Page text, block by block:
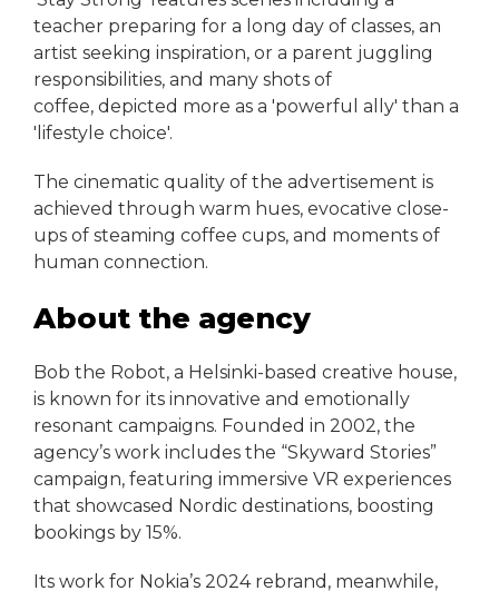
teacher preparing for a long day of classes, an
artist seeking inspiration, or a parent juggling
responsibilities, and many shots of
coffee, depicted more as a 'powerful ally' than a
'lifestyle choice'.
The cinematic quality of the advertisement is
achieved through warm hues, evocative close-
ups of steaming coffee cups, and moments of
human connection.
About the agency
Bob the Robot, a Helsinki-based creative house,
is known for its innovative and emotionally
resonant campaigns. Founded in 2002, the
agency’s work includes the “Skyward Stories”
campaign, featuring immersive VR experiences
that showcased Nordic destinations, boosting
bookings by 15%.
Its work for Nokia’s 2024 rebrand, meanwhile,